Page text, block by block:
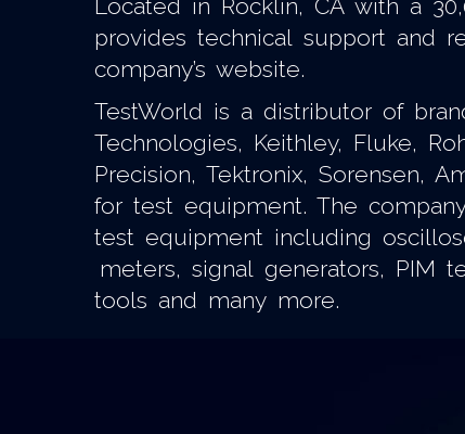
Located in Rocklin, CA with a
provides technical support and
company’s website.
TestWorld is a distributor of
Technologies, Keithley, Fluke,
Precision, Tektronix, Sorensen,
for test equipment. The
test equipment including
meters, signal generators, PIM
tools and many more.